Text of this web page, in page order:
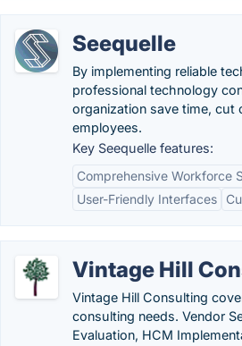
Seequelle
By implementing reliable
professional technology
organization save time, cut
employees.
Key Seequelle features:
Comprehensive Workforce
User-Friendly Interfaces
Vintage Hill
Vintage Hill Consulting
consulting needs. Vendor
Evaluation, HCM